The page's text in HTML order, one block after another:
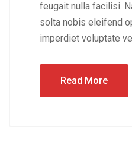
feugait nulla facilisi.
solta nobis eleifend
imperdiet voluptate
Read More